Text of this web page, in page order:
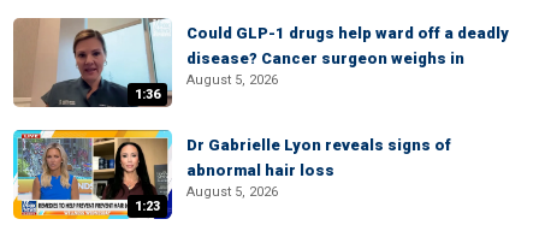
1:36
Could GLP-1 drugs help ward off a deadly
disease? Cancer surgeon weighs in
August 5, 2026
1:23
Dr Gabrielle Lyon reveals signs of
abnormal hair loss
August 5, 2026